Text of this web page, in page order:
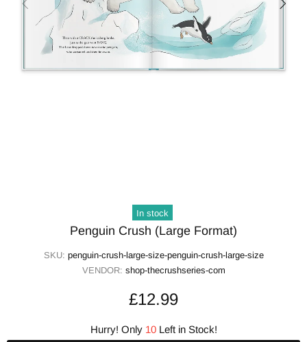
In stock
Penguin Crush (Large Format)
SKU: penguin-crush-large-size-penguin-crush-large-size
VENDOR: shop-thecrushseries-com
£12.99
Hurry! Only 10Left in Stock!